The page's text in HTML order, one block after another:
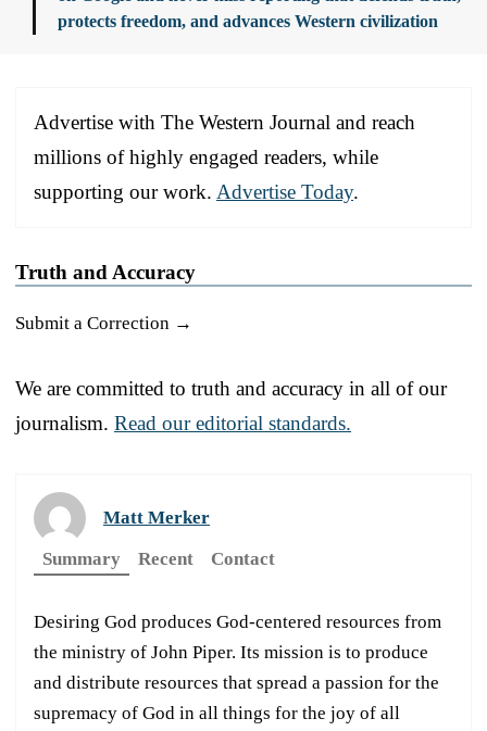
protects freedom, and advances Western civilization
Advertise with The Western Journal and reach
millions of highly engaged readers, while
supporting our work. Advertise Today.
Truth and Accuracy
Submit a Correction →
We are committed to truth and accuracy in all of our
journalism. Read our editorial standards.
Matt Merker
Summary
Recent Contact
Desiring God produces God-centered resources from
the ministry of John Piper. Its mission is to produce
and distribute resources that spread a passion for the
supremacy of God in all things for the joy of all